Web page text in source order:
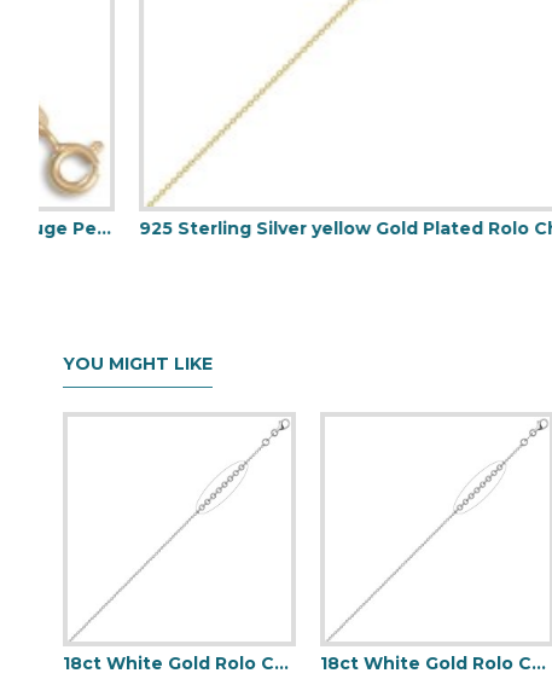
925 Sterling Silver yellow Gold Plated Rolo Chain 2.0mm Gauge Pendant Chain
YOU MIGHT LIKE
18ct White Gold Rolo Chain 1.5mm Gauge Pendant Chain 18ct White Gold Rolo Chain 1.5mm Gauge Pendant Chain